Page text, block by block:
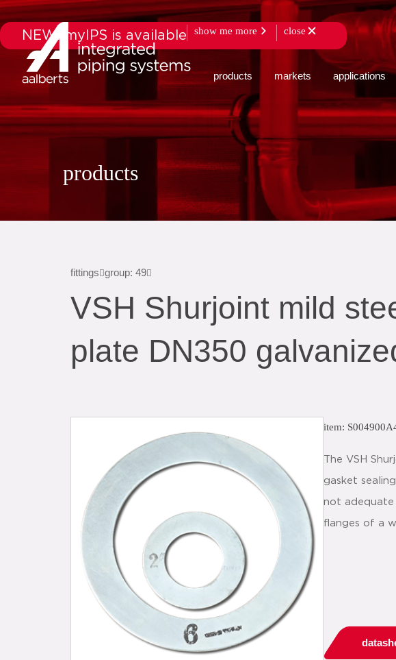
NEW: myIPS is available show me more close
products markets applications
products
fittings group: 49
VSH Shurjoint mild
plate DN350
item:
The VSH
gasket
not adequate
flanges of a